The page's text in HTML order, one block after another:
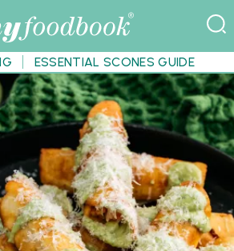
ESSENTIAL SCONES GUIDE